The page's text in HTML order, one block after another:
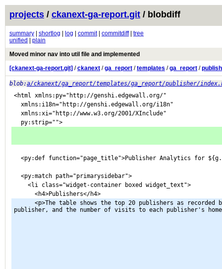
projects / ckanext-ga-report.git / blobdiff
summary shortlog log commit| commitdiff| tree
unified
plain
Moved minor nav into util file and implemented
[ckanext-ga-report.git] /ckanext /ga_report /templates /ga_report /
blob:a/ckanext/ga_report/templates/ga_report/publisher/
<html xmlns:py="http://genshi.edgewall.org/"
  xmlns:i18n="http://genshi.edgewall.org/i18n"
  xmlns:xi="http://www.w3.org/2001/XInclude"
  py:strip="">
<py:def function="page_title">Publisher Analytics for
  <py:match path="primarysidebar">
    <li class="widget-container boxed widget_text">
      <h4>Publishers</h4>
publisher, and the number of visits to each publisher's home